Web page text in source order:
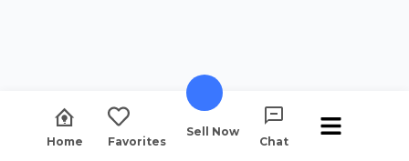
Home Favorites
Sell Now
Chat